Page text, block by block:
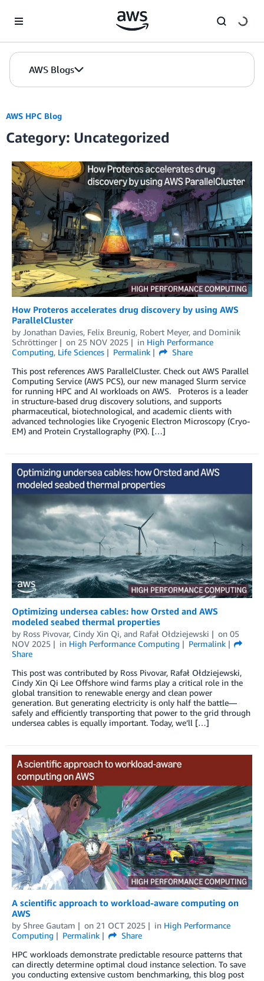
AWS Blogs
AWS HPC Blog
Category: Uncategorized
How Proteros accelerates drug discovery by using AWS
ParallelCluster
by Jonathan Davies, Felix Breunig, Robert Meyer, and Dominik
Schröttinger
on 25 NOV 2025 in High Performance
Computing, Life Sciences Permalink
Share
This post references AWS ParallelCluster. Check out AWS Parallel
Computing Service (AWS PCS), our new managed Slurm service
for running HPC and AI workloads on AWS. Proteros is a leader
in structure-based drug discovery solutions, and supports
pharmaceutical, biotechnological, and academic clients with
advanced technologies like Cryogenic Electron Microscopy (Cryo-
EM) and Protein Crystallography (PX). […]
Optimizing undersea cables: how Orsted and AWS
modeled seabed thermal properties
by Ross Pivovar, Cindy Xin Qi, and Rafał Ołdziejewski on 05
NOV 2025
in High Performance Computing
Permalink
Share
This post was contributed by Ross Pivovar, Rafał Ołdziejewski,
Cindy Xin Qi Lee Offshore wind farms play a critical role in the
global transition to renewable energy and clean power
generation. But generating electricity is only half the battle—
safely and efficiently transporting that power to the grid through
undersea cables is equally important. Today, we’ll […]
A scientific approach to workload-aware computing on
AWS
by Shree Gautam on 21 OCT 2025 in High Performance
Computing
Permalink
Share
HPC workloads demonstrate predictable resource patterns that
can directly determine optimal cloud instance selection. To save
you conducting extensive custom benchmarking, this blog post